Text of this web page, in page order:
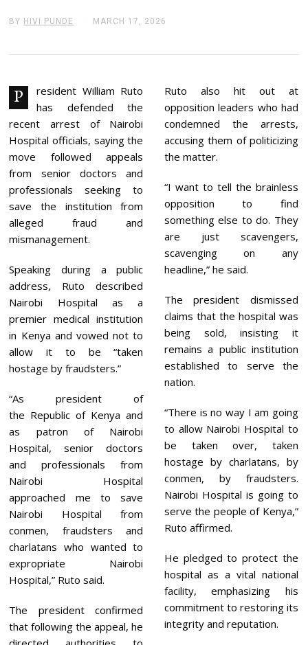
BY HIVI PUNDE MARCH 17, 2026
C
7
2
0
6
P
resident William Ruto
has defended the
recent arrest of Nairobi
Hospital officials, saying the
move followed appeals
from senior doctors and
professionals seeking to
save the institution from
alleged fraud and
mismanagement.
Speaking during a public
address, Ruto described
Nairobi Hospital as a
premier medical institution
in Kenya and vowed not to
allow it to be “taken
hostage by fraudsters.”
“As president of
the Republic of Kenya and
as patron of Nairobi
Hospital, senior doctors
and professionals from
Nairobi Hospital
approached me to save
Nairobi Hospital from
conmen, fraudsters and
charlatans who wanted to
expropriate Nairobi
Hospital,” Ruto said.
The president confirmed
that following the appeal, he
Ruto also hit out at
opposition leaders who had
condemned the arrests,
accusing them of politicizing
the matter.
“I want to tell the brainless
opposition to find
something else to do. They
are just scavengers,
scavenging on any
headline,” he said.
The president dismissed
claims that the hospital was
being sold, insisting it
remains a public institution
established to serve the
nation.
“There is no way I am going
to allow Nairobi Hospital to
be taken over, taken
hostage by charlatans, by
conmen, by fraudsters.
Nairobi Hospital is going to
serve the people of Kenya,”
Ruto affirmed.
He pledged to protect the
hospital as a vital national
facility, emphasizing his
commitment to restoring its
integrity and reputation.